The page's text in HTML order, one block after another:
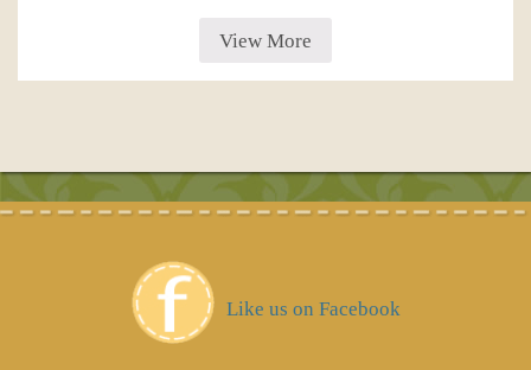
View More
Like us on Facebook